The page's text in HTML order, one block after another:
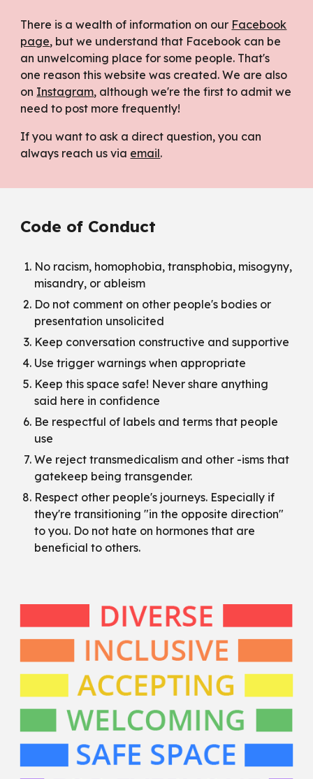
There is a wealth of information on our Facebook
page, but we understand that Facebook can be
an unwelcoming place for some people. That's
one reason this website was created. We are also
on Instagram, although we're the first to admit we
need to post more frequently!
If you want to ask a direct question, you can
always reach us via email.
Code of Conduct
No racism, homophobia, transphobia, misogyny,
misandry, or ableism
Do not comment on other people's bodies or
presentation unsolicited
Keep conversation constructive and supportive
Use trigger warnings when appropriate
Keep this space safe! Never share anything
said here in confidence
Be respectful of labels and terms that people
use
We reject transmedicalism and other -isms that
gatekeep being transgender.
Respect other people's journeys. Especially if
they're transitioning "in the opposite direction"
to you. Do not hate on hormones that are
beneficial to others.